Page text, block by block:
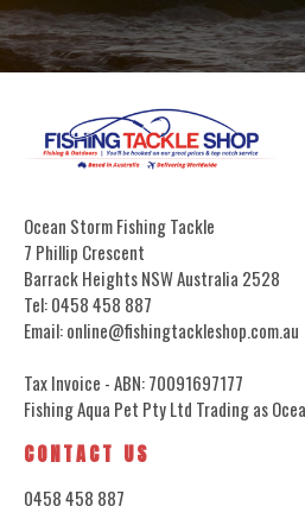
Ocean Storm Fishing Tackle
7 Phillip Crescent
Barrack Heights NSW Australia 2528
Tel: 0458 458 887
Email: online@fishingtackleshop.com.au
Tax Invoice - ABN: 70091697177
Fishing Aqua Pet Pty Ltd Trading as
CONTACT US
0458 458 887